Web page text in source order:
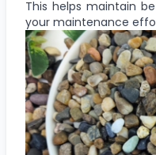
This helps maintain
your maintenance